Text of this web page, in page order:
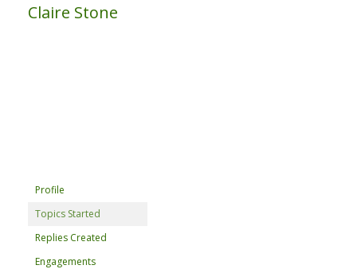
Claire Stone
Profile
Topics Started
Replies Created
Engagements